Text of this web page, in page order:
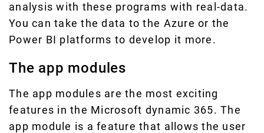
analysis with these programs with real-data.
You can take the data to the Azure or the
Power BI platforms to develop it more.
The app modules
The app modules are the most exciting
features in the Microsoft dynamic 365. The
app module is a feature that allows the user